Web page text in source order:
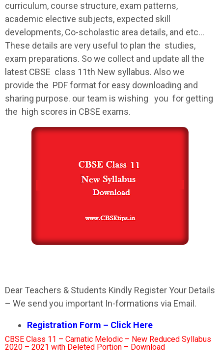
curriculum, course structure, exam patterns,
academic elective subjects, expected skill
developments, Co-scholastic area details, and etc…
These details are very useful to plan the studies,
exam preparations. So we collect and update all the
latest CBSE class 11th New syllabus. Also we
provide the PDF format for easy downloading and
sharing purpose. our team is wishing you for getting
the high scores in CBSE exams.
Dear Teachers & Students Kindly Register Your Details
– We send you important In-formations via Email.
Registration Form – Click Here
CBSE Class 11 – Carnatic Melodic – New Reduced Syllabus
2020 – 2021 with Deleted Portion – Download